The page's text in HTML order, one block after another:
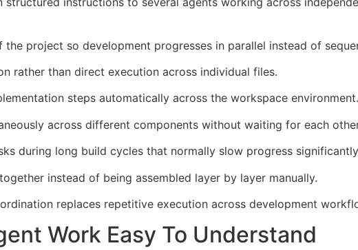
project so development progresses in parallel instead of
rather than direct execution across individual files.
steps automatically across the workspace environment.
across different components without waiting for each
during long build cycles that normally slow progress
instead of being assembled layer by layer manually.
replaces repetitive execution across development
Work Easy To Understand